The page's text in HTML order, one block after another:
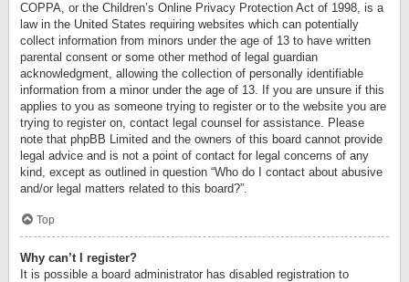
COPPA, or the Children’s Online Privacy Protection Act of 1998, is a
law in the United States requiring websites which can potentially
collect information from minors under the age of 13 to have written
parental consent or some other method of legal guardian
acknowledgment, allowing the collection of personally identifiable
information from a minor under the age of 13. If you are unsure if this
applies to you as someone trying to register or to the website you are
trying to register on, contact legal counsel for assistance. Please
note that phpBB Limited and the owners of this board cannot provide
legal advice and is not a point of contact for legal concerns of any
kind, except as outlined in question “Who do I contact about abusive
and/or legal matters related to this board?”.
Top
Why can’t I register?
It is possible a board administrator has disabled registration to